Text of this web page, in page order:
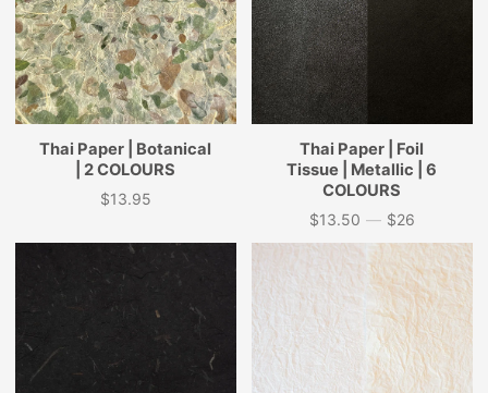
Thai Paper | Botanical
| 2 COLOURS
Price
$13.95
Thai Paper | Foil
Tissue | Metallic | 6
COLOURS
Price
$13.50 — $26